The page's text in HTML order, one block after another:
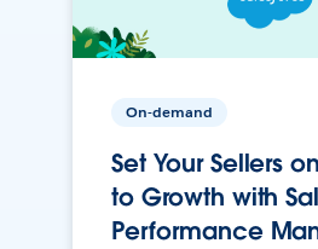
On-demand
Set Your Sellers
to Growth with
Performance